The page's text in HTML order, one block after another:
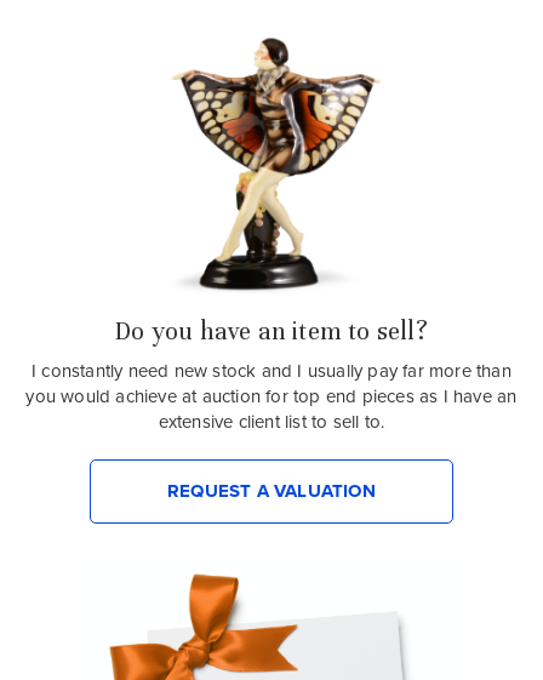
Do you have an item to sell?
I constantly need new stock and I usually pay far more than
you would achieve at auction for top end pieces as I have an
extensive client list to sell to.
REQUEST A VALUATION